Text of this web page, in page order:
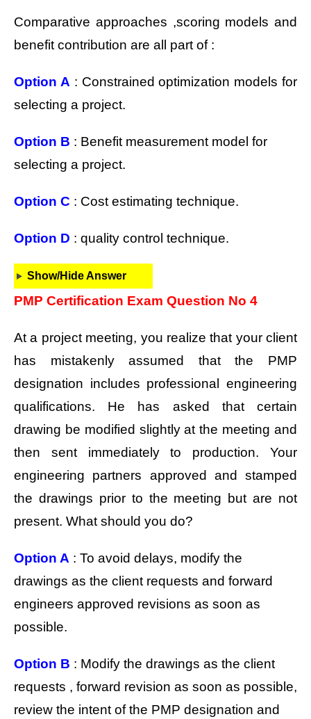
Comparative approaches ,scoring models and
benefit contribution are all part of :
Option A : Constrained optimization models for
selecting a project.
Option B : Benefit measurement model for
selecting a project.
Option C : Cost estimating technique.
Option D : quality control technique.
Show/Hide Answer
PMP Certification Exam Question No 4
At a project meeting, you realize that your client
has mistakenly assumed that the PMP
designation includes professional engineering
qualifications. He has asked that certain
drawing be modified slightly at the meeting and
then sent immediately to production. Your
engineering partners approved and stamped
the drawings prior to the meeting but are not
present. What should you do?
Option A : To avoid delays, modify the
drawings as the client requests and forward
engineers approved revisions as soon as
possible.
Option B : Modify the drawings as the client
requests , forward revision as soon as possible,
review the intent of the PMP designation and